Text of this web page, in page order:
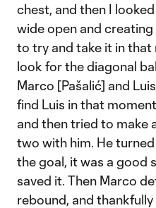
chest, and then I
wide open and creating
to try and take it in that
look for the diagonal
Marco [Pašalić] and
find Luis in that
and then tried to make
two with him. He
the goal, it was a good
saved it. Then Marco
rebound, and